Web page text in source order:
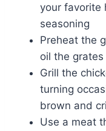
your favorite
seasoning
Preheat the
oil the
Grill the
turning
brown and
Use a meat